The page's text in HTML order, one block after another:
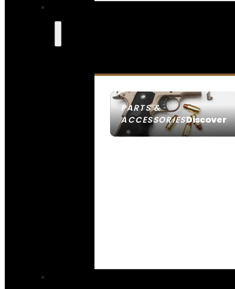
PARTS &
ACCESSORIESDiscover